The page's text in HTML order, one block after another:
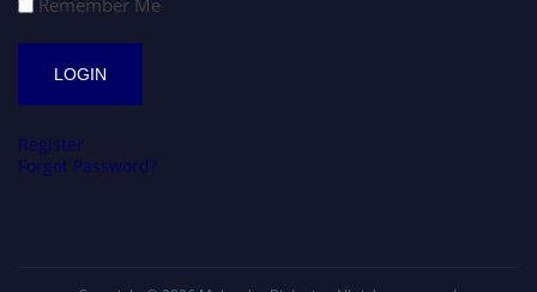
Register
Forgot Password?